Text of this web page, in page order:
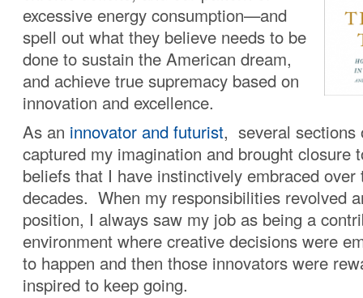
excessive energy consumption—and
spell out what they believe needs to be
done to sustain the American dream,
and achieve true supremacy based on
innovation and excellence.
As an innovator and futurist, several sections
captured my imagination and brought closure
beliefs that I have instinctively embraced over
decades. When my responsibilities revolved
position, I always saw my job as being a
environment where creative decisions were
to happen and then those innovators were
inspired to keep going.